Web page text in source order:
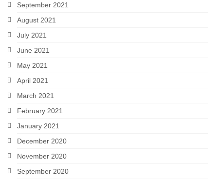
September 2021
August 2021
July 2021
June 2021
May 2021
April 2021
March 2021
February 2021
January 2021
December 2020
November 2020
September 2020